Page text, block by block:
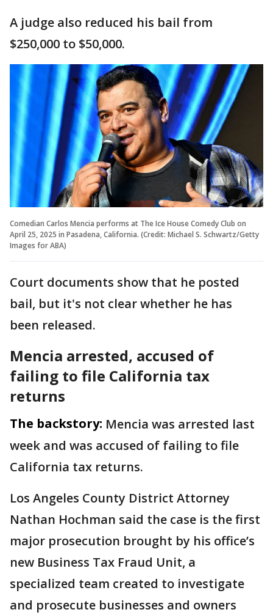
A judge also reduced his bail from
$250,000 to $50,000.
Comedian Carlos Mencia performs at The Ice House Comedy Club on
April 25, 2025 in Pasadena, California. (Credit: Michael S. Schwartz/Getty
Images for ABA)
Court documents show that he posted
bail, but it's not clear whether he has
been released.
Mencia arrested, accused of
failing to file California tax
returns
The backstory: Mencia was arrested last
week and was accused of failing to file
California tax returns.
Los Angeles County District Attorney
Nathan Hochman said the case is the first
major prosecution brought by his office’s
new Business Tax Fraud Unit, a
specialized team created to investigate
and prosecute businesses and owners